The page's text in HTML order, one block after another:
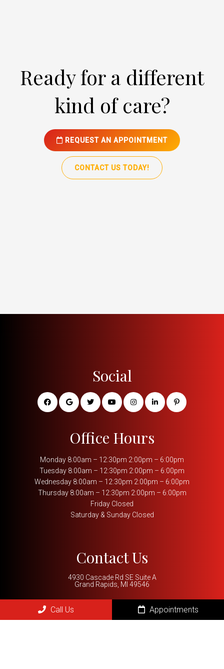
Ready for a different
kind of care?
REQUEST AN APPOINTMENT
CONTACT US TODAY!
Social
Office Hours
Monday 8:00am – 12:30pm 2:00pm – 6:00pm
Tuesday 8:00am – 12:30pm 2:00pm – 6:00pm
Wednesday 8:00am – 12:30pm 2:00pm – 6:00pm
Thursday 8:00am – 12:30pm 2:00pm – 6:00pm
Friday Closed
Saturday & Sunday Closed
Contact Us
4930 Cascade Rd SE Suite A
Grand Rapids, MI 49546
(616) 288-5999
Call Us Appointments